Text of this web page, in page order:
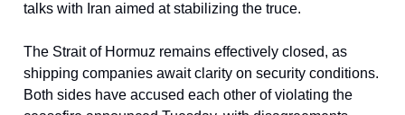
talks with Iran aimed at stabilizing the truce.
The Strait of Hormuz remains effectively closed, as
shipping companies await clarity on security conditions.
Both sides have accused each other of violating the